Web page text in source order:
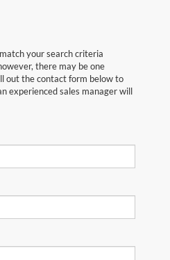
your search criteria
there may be one
out the contact form below to
experienced sales manager will